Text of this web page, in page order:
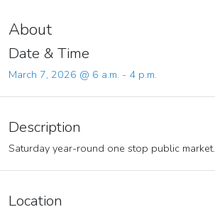
About
Date & Time
March 7, 2026 @ 6 a.m. - 4 p.m.
Description
Saturday year-round one stop public market.
Location